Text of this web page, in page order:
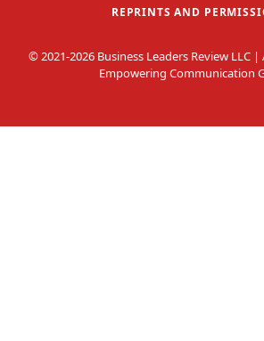
REPRINTS AND
© 2021-2026 Business Leaders Review LLC
Empowering Communication